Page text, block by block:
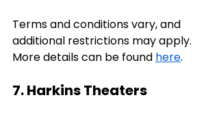
Terms and conditions vary, and
additional restrictions may apply.
More details can be found here.
7. Harkins Theaters